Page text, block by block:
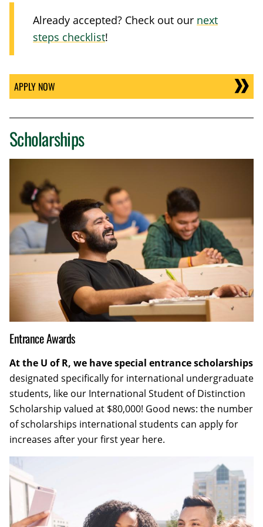
Already accepted? Check out our next
steps checklist!
APPLY NOW
Scholarships
Entrance Awards
At the U of R, we have special entrance scholarships
designated specifically for international undergraduate
students, like our International Student of Distinction
Scholarship valued at $80,000! Good news: the number
of scholarships international students can apply for
increases after your first year here.